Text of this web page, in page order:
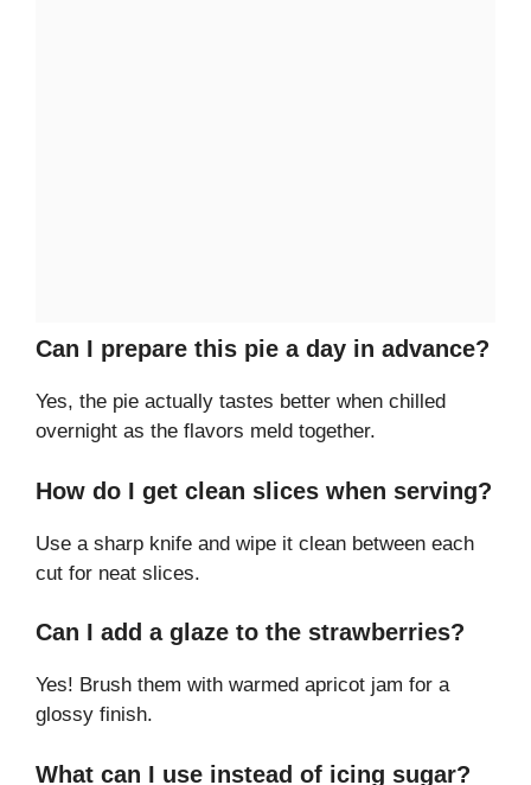
Can I prepare this pie a day in advance?
Yes, the pie actually tastes better when chilled
overnight as the flavors meld together.
How do I get clean slices when serving?
Use a sharp knife and wipe it clean between each
cut for neat slices.
Can I add a glaze to the strawberries?
Yes! Brush them with warmed apricot jam for a
glossy finish.
What can I use instead of icing sugar?